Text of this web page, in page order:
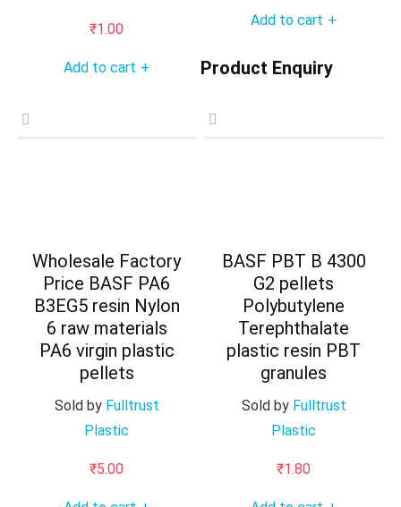
₹1.00
Add to cart +
Add to cart +
Wholesale Factory
Price BASF PA6
B3EG5 resin Nylon
6 raw materials
PA6 virgin plastic
pellets
Sold by Fulltrust
Plastic
₹5.00
BASF PBT B 4300
G2 pellets
Polybutylene
Terephthalate
plastic resin PBT
granules
Sold by Fulltrust
Plastic
₹1.80
Product Enquiry